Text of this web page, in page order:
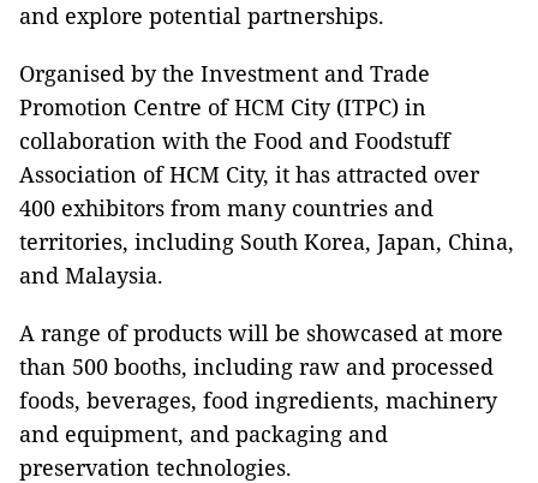
and explore potential partnerships.
Organised by the Investment and Trade
Promotion Centre of HCM City (ITPC) in
collaboration with the Food and Foodstuff
Association of HCM City, it has attracted over
400 exhibitors from many countries and
territories, including South Korea, Japan, China,
and Malaysia.
A range of products will be showcased at more
than 500 booths, including raw and processed
foods, beverages, food ingredients, machinery
and equipment, and packaging and
preservation technologies.